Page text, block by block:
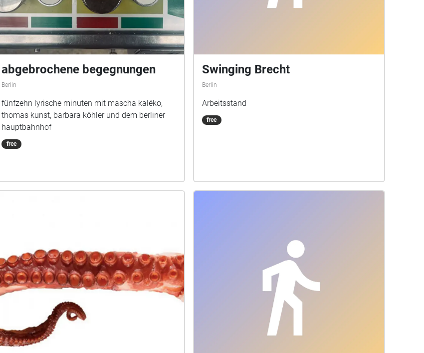
abgebrochene begegnungen
Berlin
fünfzehn lyrische minuten mit mascha kaléko,
thomas kunst, barbara köhler und dem berliner
hauptbahnhof
free
Swinging Brecht
Berlin
Arbeitsstand
free